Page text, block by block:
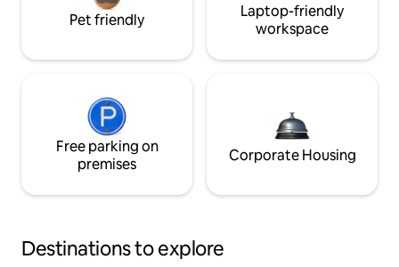
Pet friendly
Laptop-friendly
workspace
Free parking on
premises
Corporate Housing
Destinations to explore